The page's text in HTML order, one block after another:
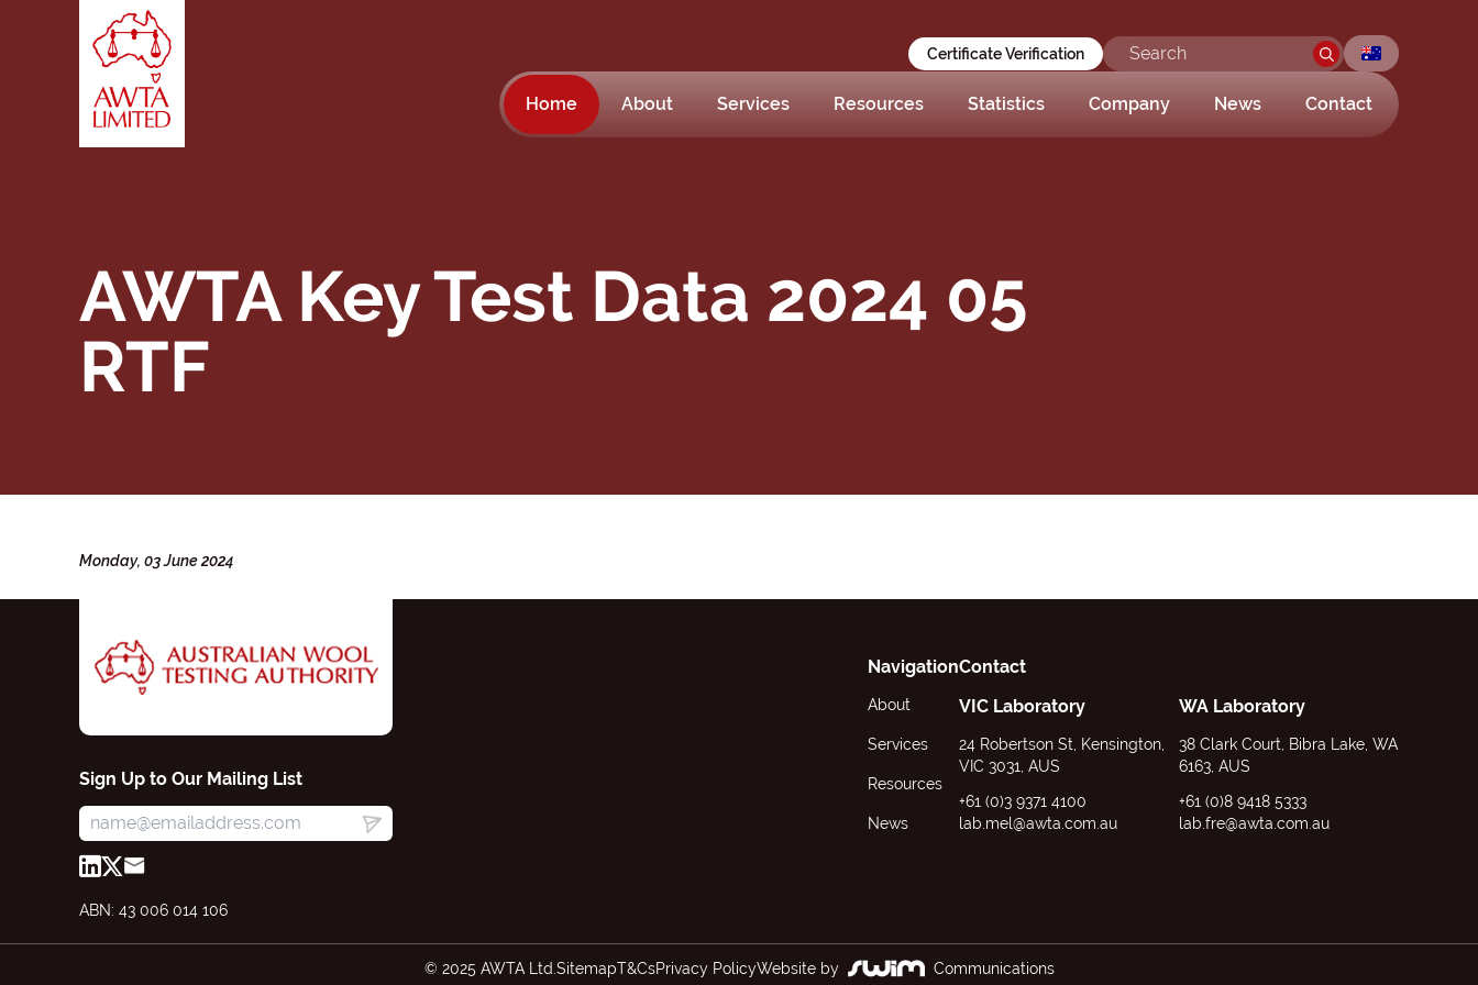
Certificate Verification
Home About Services Resources Statistics Company News Contact
AWTA Key Test Data 2024 05
RTF
Monday, 03 June 2024
Sign Up to Our Mailing List
ABN: 43 006 014 106
Navigation
About
Services
Resources
News
Contact
VIC Laboratory
24 Robertson St, Kensington,
VIC 3031, AUS
+61 (0)3 9371 4100
lab.mel@awta.com.au
WA Laboratory
38 Clark Court, Bibra Lake, WA
6163, AUS
+61 (0)8 9418 5333
lab.fre@awta.com.au
© 2025 AWTA Ltd. SitemapT&CsPrivacy PolicyWebsite by Communications